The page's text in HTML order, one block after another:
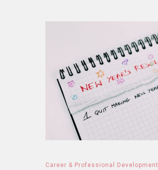
Career & Professional Development